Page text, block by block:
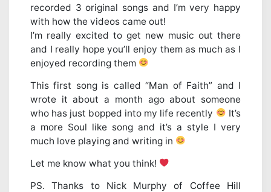
recorded 3 original songs and I’m very happy
with how the videos came out!
I’m really excited to get new music out there
and I really hope you’ll enjoy them as much as I
enjoyed recording them
This first song is called “Man of Faith” and I
wrote it about a month ago about someone
who has just bopped into my life recently
It’s
a more Soul like song and it’s a style I very
much love playing and writing in
Let me know what you think!
PS. Thanks to Nick Murphy of Coffee Hill